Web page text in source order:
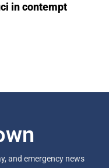
in contempt
and emergency news